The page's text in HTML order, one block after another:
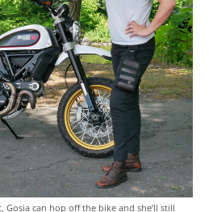
Gosia can hop off the bike and she’ll still